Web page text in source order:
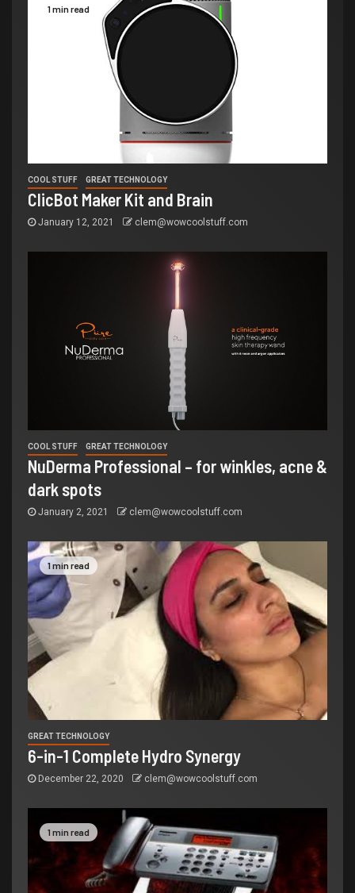
1 min read
COOL STUFF GREAT TECHNOLOGY
ClicBot Maker Kit and Brain
January 12, 2021 clem@wowcoolstuff.com
COOL STUFF GREAT TECHNOLOGY
NuDerma Professional – for winkles, acne &
dark spots
January 2, 2021 clem@wowcoolstuff.com
1 min read
GREAT TECHNOLOGY
6-in-1 Complete Hydro Synergy
December 22, 2020 clem@wowcoolstuff.com
1 min read